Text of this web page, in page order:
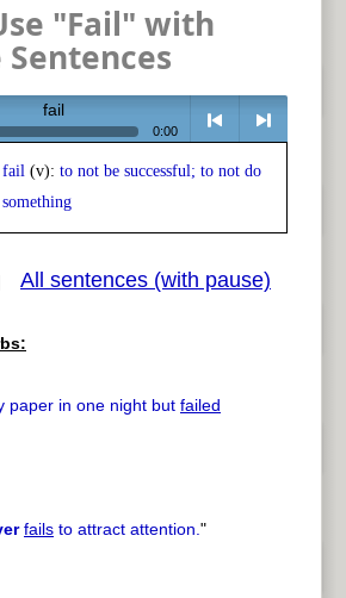
"Fail" with
fail
0:00
< > next
fail (v): to not be successful; to not do
something
All sentences (with pause)
paper in one night but failed
fails to attract attention."